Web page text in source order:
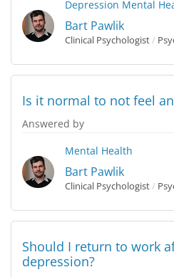
Depression Mental
Bart Pawlik
Clinical Psychologist/
Is it normal to not feel
Answered by
Mental Health
Bart Pawlik
Clinical Psychologist/
Should I return to work
depression?